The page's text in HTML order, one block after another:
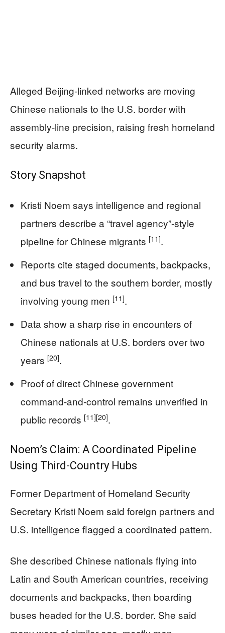
Alleged Beijing-linked networks are moving
Chinese nationals to the U.S. border with
assembly-line precision, raising fresh homeland
security alarms.
Story Snapshot
Kristi Noem says intelligence and regional
partners describe a “travel agency”-style
pipeline for Chinese migrants [11].
Reports cite staged documents, backpacks,
and bus travel to the southern border, mostly
involving young men [11].
Data show a sharp rise in encounters of
Chinese nationals at U.S. borders over two
years [20].
Proof of direct Chinese government
command-and-control remains unverified in
public records [11][20].
Noem’s Claim: A Coordinated Pipeline
Using Third-Country Hubs
Former Department of Homeland Security
Secretary Kristi Noem said foreign partners and
U.S. intelligence flagged a coordinated pattern.
She described Chinese nationals flying into
Latin and South American countries, receiving
documents and backpacks, then boarding
buses headed for the U.S. border. She said